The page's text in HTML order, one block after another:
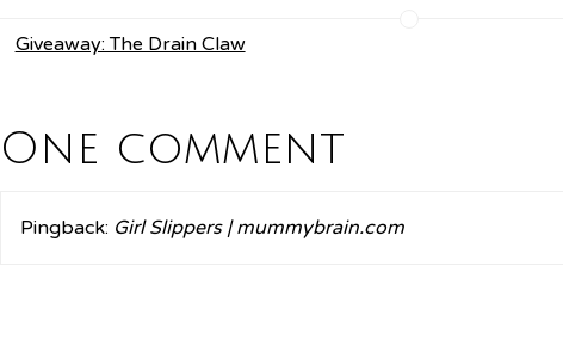
Giveaway: The Drain Claw
One comment
Pingback: Girl Slippers | mummybrain.com